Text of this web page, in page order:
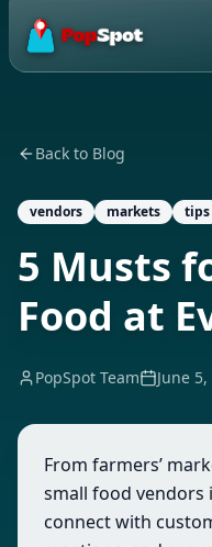
Back to Blog
vendors markets tips
5 Musts
Food at
PopSpot Team June
From farmers’
small food
connect with